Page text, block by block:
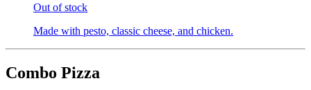
Out of stock
Made with pesto, classic cheese, and chicken.
Combo Pizza